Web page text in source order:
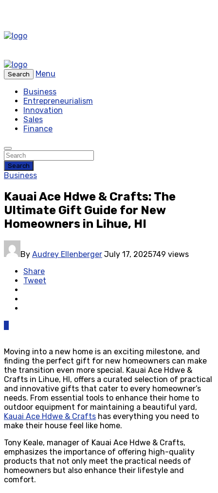
Search
Menu
Business
Entrepreneurialism
Innovation
Sales
Finance
Search
Business
Kauai Ace Hdwe & Crafts: The
Ultimate Gift Guide for New
Homeowners in Lihue, HI
By Audrey Ellenberger July 17, 2025749 views
Share
Tweet
Moving into a new home is an exciting milestone, and
finding the perfect gift for new homeowners can make
the transition even more special. Kauai Ace Hdwe &
Crafts in Lihue, HI, offers a curated selection of practical
and innovative gifts that cater to every homeowner’s
needs. From essential tools to enhance their home to
outdoor equipment for maintaining a beautiful yard,
Kauai Ace Hdwe & Crafts has everything you need to
make their house feel like home.
Tony Keale, manager of Kauai Ace Hdwe & Crafts,
emphasizes the importance of offering high-quality
products that not only meet the practical needs of
homeowners but also enhance their lifestyle and
comfort.